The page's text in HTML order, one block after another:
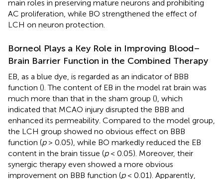
main roles in preserving mature neurons and prohibiting
AC proliferation, while BO strengthened the effect of
LCH on neuron protection.
Borneol Plays a Key Role in Improving Blood–
Brain Barrier Function in the Combined Therapy
EB, as a blue dye, is regarded as an indicator of BBB
function (). The content of EB in the model rat brain was
much more than that in the sham group (), which
indicated that MCAO injury disrupted the BBB and
enhanced its permeability. Compared to the model group,
the LCH group showed no obvious effect on BBB
function (p> 0.05), while BO markedly reduced the EB
content in the brain tissue (p< 0.05). Moreover, their
synergic therapy even showed a more obvious
improvement on BBB function (p< 0.01). Apparently,